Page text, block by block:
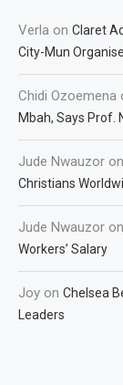
Verla on Claret
City-Mun
Chidi Ozoemena
Mbah, Says Prof.
Jude Nwauzor on
Christians
Jude Nwauzor on
Workers’ Salary
Joy on Chelsea
Leaders